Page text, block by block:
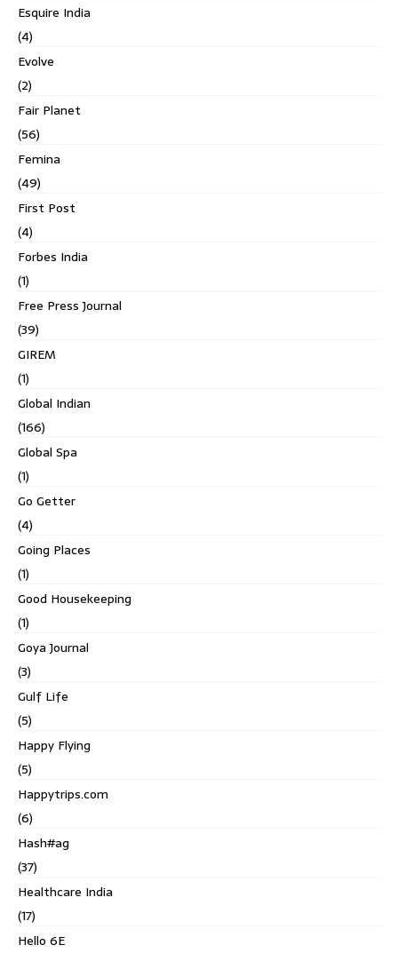
Esquire India
(4)
Evolve
(2)
Fair Planet
(56)
Femina
(49)
First Post
(4)
Forbes India
(1)
Free Press Journal
(39)
GIREM
(1)
Global Indian
(166)
Global Spa
(1)
Go Getter
(4)
Going Places
(1)
Good Housekeeping
(1)
Goya Journal
(3)
Gulf Life
(5)
Happy Flying
(5)
Happytrips.com
(6)
Hash#ag
(37)
Healthcare India
(17)
Hello 6E